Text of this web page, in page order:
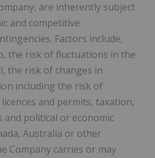
are inherently subject
and competitive
Factors include,
the risk of fluctuations in the
the risk of changes in
including the risk of
and permits, taxation,
political or economic
, Australia or other
Company carries or may